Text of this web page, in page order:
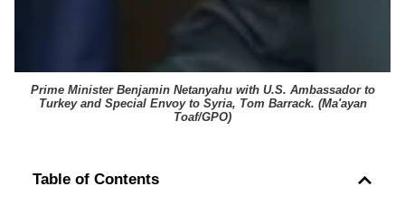
Prime Minister Benjamin Netanyahu with U.S. Ambassador to
Turkey and Special Envoy to Syria, Tom Barrack. (Ma'ayan
Toaf/GPO)
Table of Contents